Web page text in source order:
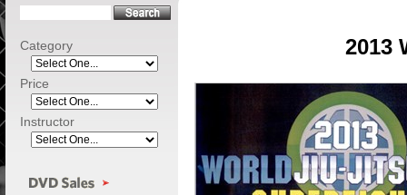
Category
Price
Instructor
2013